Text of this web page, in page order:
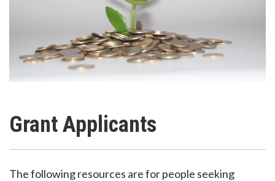
Grant Applicants
The following resources are for people seeking